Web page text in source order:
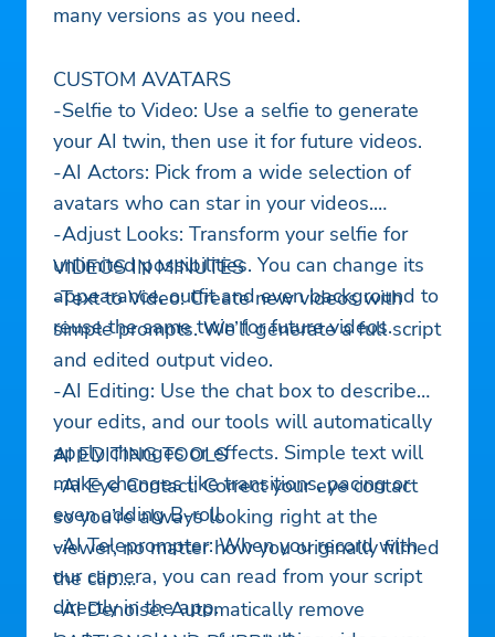
many versions as you need.
CUSTOM AVATARS
-Selfie to Video: Use a selfie to generate
your AI twin, then use it for future videos.
-AI Actors: Pick from a wide selection of
avatars who can star in your videos.
-Adjust Looks: Transform your selfie for
unlimited possibilities. You can change its
appearance, outfit and even background to
reuse the same twin for future videos.
VIDEOS IN MINUTES
-Text to Video: Create new videos with
simple prompts. We’ll generate a full script
and edited output video.
-AI Editing: Use the chat box to describe
your edits, and our tools will automatically
apply changes or effects. Simple text will
make changes like transitions, pacing or
even adding B-roll.
-AI Teleprompter: When you record with
our camera, you can read from your script
directly in the app.
AI EDITING TOOLS
-AI Eye Contact: Correct your eye contact
so you’re always looking right at the
viewer, no matter how you originally filmed
the clip.
-AI Denoise: Automatically remove